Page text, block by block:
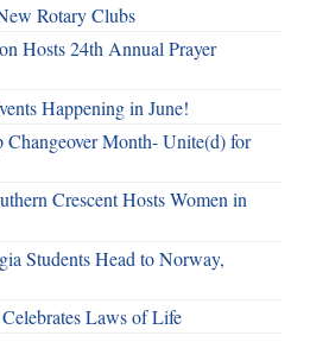
Rotary Clubs
Hosts 24th Annual Prayer
Happening in June!
Changeover Month- Unite(d) for
Crescent Hosts Women in
Students Head to Norway,
Laws of Life